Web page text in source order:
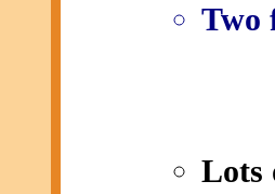
Two
Lots